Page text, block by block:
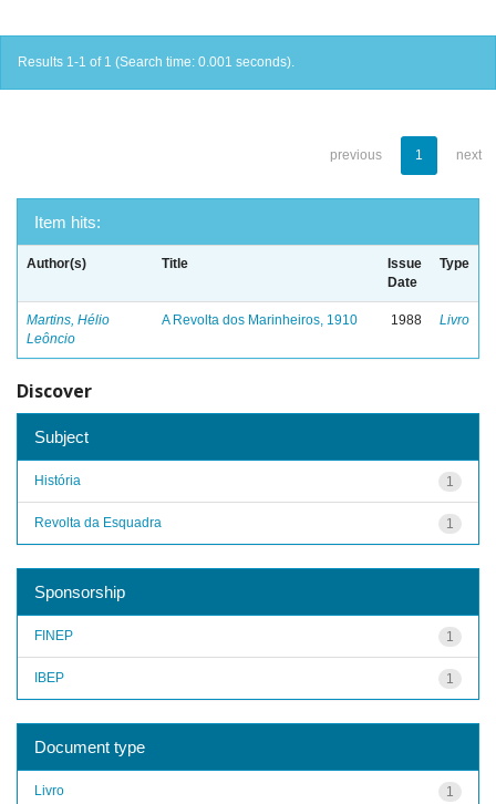
Results 1-1 of 1 (Search time: 0.001 seconds).
previous 1 next
Item hits:
Author(s) Title
Issue
Date
Type
Martins, Hélio
Leôncio
A Revolta dos Marinheiros, 1910 1988 Livro
Discover
Subject
1
História
1
Revolta da Esquadra
Sponsorship
1
FINEP
1
IBEP
Document type
1
Livro